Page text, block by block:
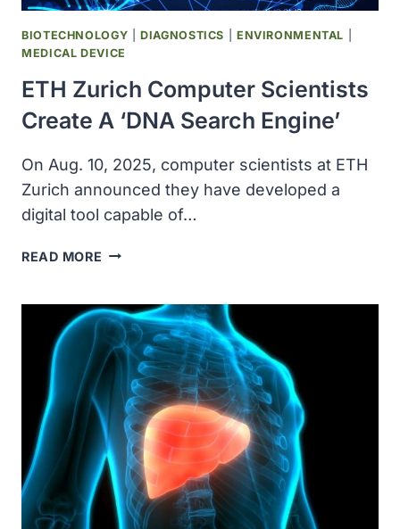
BILLION
BIOTECHNOLOGY |DIAGNOSTICS ENVIRONMENTAL
MEDICAL DEVICE
ETH Zurich Computer Scientists
Create A ‘DNA Search Engine’
On Aug. 10, 2025, computer scientists at ETH
Zurich announced they have developed a
digital tool capable of…
READ MORE ETH
SCIENTISTS
CREATE
A
‘DNA
SEARCH
ENGINE’